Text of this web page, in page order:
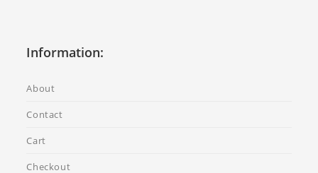
Information:
About
Contact
Cart
Checkout